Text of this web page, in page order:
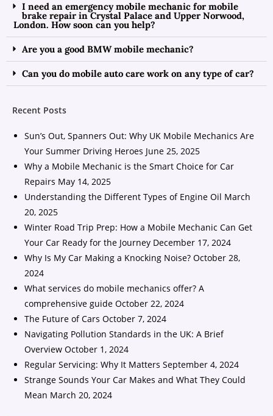
I need an emergency mobile mechanic for mobile
brake repair in Crystal Palace and Upper Norwood,
London. How soon can you help?
Are you a good BMW mobile mechanic?
Can you do mobile auto care work on any type of car?
Recent Posts
Sun’s Out, Spanners Out: Why UK Mobile Mechanics Are
Your Summer Driving Heroes June 25, 2025
Why a Mobile Mechanic is the Smart Choice for Car
Repairs May 14, 2025
Understanding the Different Types of Engine Oil March
20, 2025
Winter Road Trip Prep: How a Mobile Mechanic Can Get
Your Car Ready for the Journey December 17, 2024
Why Is My Car Making a Knocking Noise? October 28,
2024
What services do mobile mechanics offer? A
comprehensive guide October 22, 2024
The Future of Cars October 7, 2024
Navigating Pollution Standards in the UK: A Brief
Overview October 1, 2024
Regular Servicing: Why It Matters September 4, 2024
Strange Sounds Your Car Makes and What They Could
Mean March 20, 2024